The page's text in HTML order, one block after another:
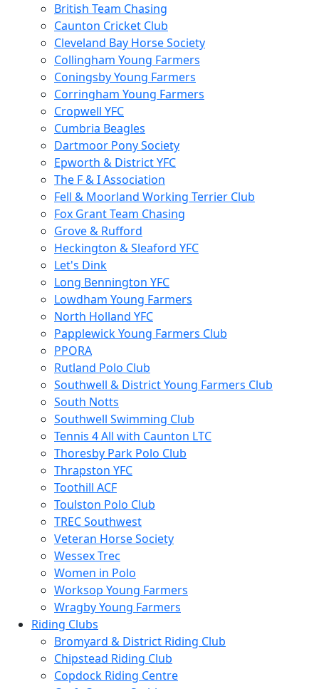
British Team Chasing
Caunton Cricket Club
Cleveland Bay Horse Society
Collingham Young Farmers
Coningsby Young Farmers
Corringham Young Farmers
Cropwell YFC
Cumbria Beagles
Dartmoor Pony Society
Epworth & District YFC
The F & I Association
Fell & Moorland Working Terrier Club
Fox Grant Team Chasing
Grove & Rufford
Heckington & Sleaford YFC
Let's Dink
Long Bennington YFC
Lowdham Young Farmers
North Holland YFC
Papplewick Young Farmers Club
PPORA
Rutland Polo Club
Southwell & District Young Farmers Club
South Notts
Southwell Swimming Club
Tennis 4 All with Caunton LTC
Thoresby Park Polo Club
Thrapston YFC
Toothill ACF
Toulston Polo Club
TREC Southwest
Veteran Horse Society
Wessex Trec
Women in Polo
Worksop Young Farmers
Wragby Young Farmers
Riding Clubs
Bromyard & District Riding Club
Chipstead Riding Club
Copdock Riding Centre